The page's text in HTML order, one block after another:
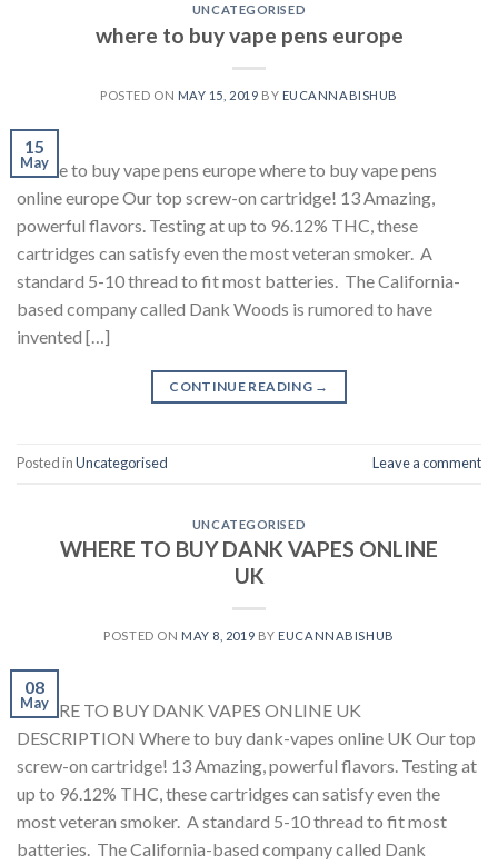
UNCATEGORISED
where to buy vape pens europe
POSTED ON MAY 15, 2019 BY EUCANNABISHUB
15
May
Where to buy vape pens europe where to buy vape pens
online europe Our top screw-on cartridge! 13 Amazing,
powerful flavors. Testing at up to 96.12% THC, these
cartridges can satisfy even the most veteran smoker. A
standard 5-10 thread to fit most batteries. The California-
based company called Dank Woods is rumored to have
invented […]
CONTINUE READING →
Posted inUncategorised Leave a comment
UNCATEGORISED
WHERE TO BUY DANK VAPES ONLINE
UK
POSTED ON MAY 8, 2019 BY EUCANNABISHUB
08
May
WHERE TO BUY DANK VAPES ONLINE UK
DESCRIPTION Where to buy dank-vapes online UK Our top
screw-on cartridge! 13 Amazing, powerful flavors. Testing at
up to 96.12% THC, these cartridges can satisfy even the
most veteran smoker. A standard 5-10 thread to fit most
batteries. The California-based company called Dank